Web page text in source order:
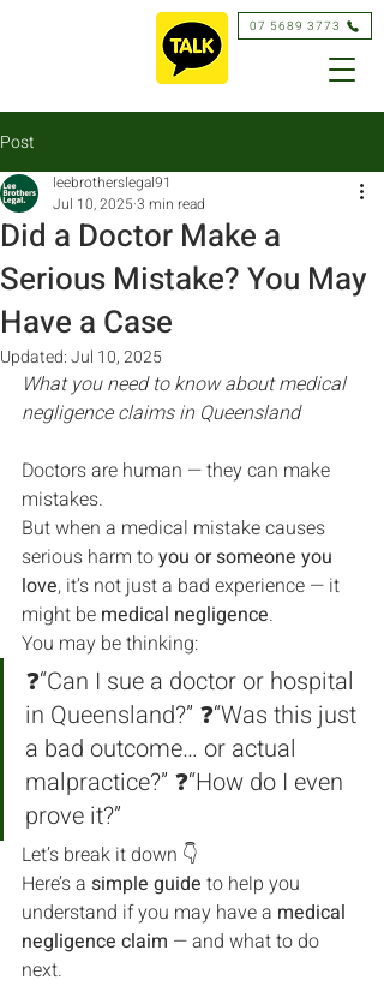
07 5689 3773
Post
Did a Doctor Make a
Serious Mistake? You May
Have a Case
leebrotherslegal91
Jul 10, 2025 3 min read
Updated:Jul 10, 2025
What you need to know about medical
negligence claims in Queensland
Doctors are human — they can make
mistakes.
But when a medical mistake causes
serious harm to you or someone you
love, it’s not just a bad experience — it
might be medical negligence.
You may be thinking:
❓“Can I sue a doctor or hospital
in Queensland?” ❓“Was this just
a bad outcome… or actual
malpractice?” ❓“How do I even
prove it?”
Let’s break it down 👇
Here’s a simple guide to help you
understand if you may have a medical
negligence claim — and what to do
next.